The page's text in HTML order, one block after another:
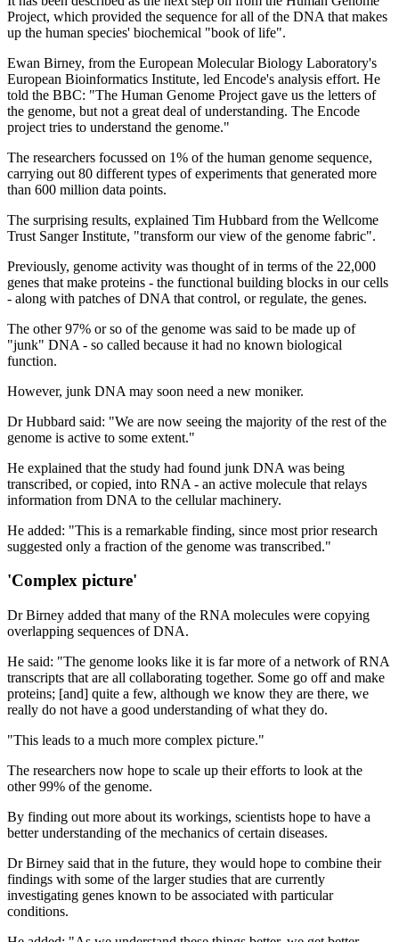
Project, which provided the sequence for all of the DNA that makes
up the human species' biochemical "book of life".
Ewan Birney, from the European Molecular Biology Laboratory's
European Bioinformatics Institute, led Encode's analysis effort. He
told the BBC: "The Human Genome Project gave us the letters of
the genome, but not a great deal of understanding. The Encode
project tries to understand the genome."
The researchers focussed on 1% of the human genome sequence,
carrying out 80 different types of experiments that generated more
than 600 million data points.
The surprising results, explained Tim Hubbard from the Wellcome
Trust Sanger Institute, "transform our view of the genome fabric".
Previously, genome activity was thought of in terms of the 22,000
genes that make proteins - the functional building blocks in our cells
- along with patches of DNA that control, or regulate, the genes.
The other 97% or so of the genome was said to be made up of
"junk" DNA - so called because it had no known biological
function.
However, junk DNA may soon need a new moniker.
Dr Hubbard said: "We are now seeing the majority of the rest of the
genome is active to some extent."
He explained that the study had found junk DNA was being
transcribed, or copied, into RNA - an active molecule that relays
information from DNA to the cellular machinery.
He added: "This is a remarkable finding, since most prior research
suggested only a fraction of the genome was transcribed."
'Complex picture'
Dr Birney added that many of the RNA molecules were copying
overlapping sequences of DNA.
He said: "The genome looks like it is far more of a network of RNA
transcripts that are all collaborating together. Some go off and make
proteins; [and] quite a few, although we know they are there, we
really do not have a good understanding of what they do.
"This leads to a much more complex picture."
The researchers now hope to scale up their efforts to look at the
other 99% of the genome.
By finding out more about its workings, scientists hope to have a
better understanding of the mechanics of certain diseases.
Dr Birney said that in the future, they would hope to combine their
findings with some of the larger studies that are currently
investigating genes known to be associated with particular
conditions.